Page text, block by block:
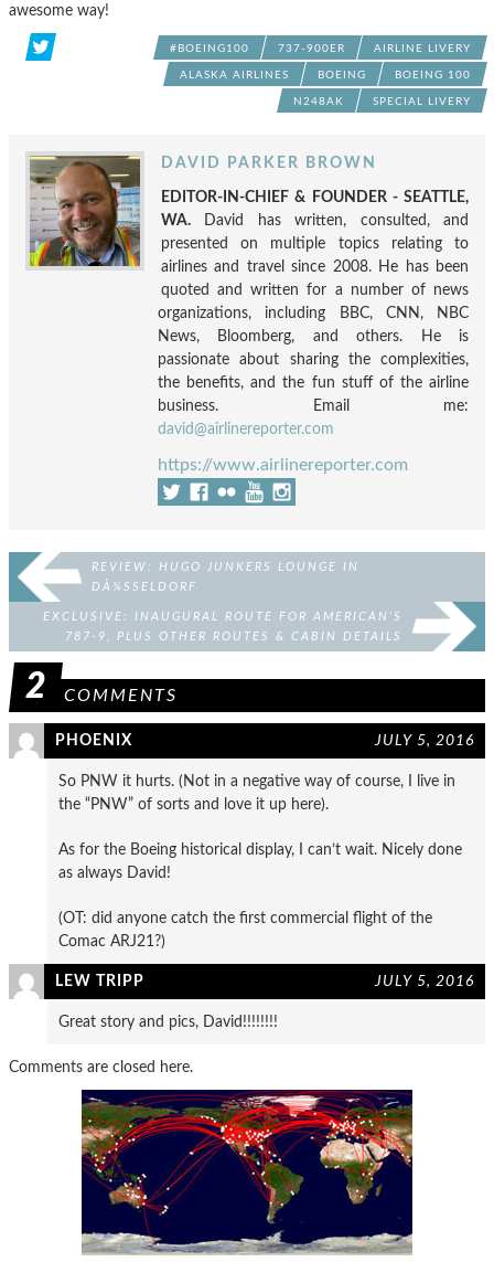
awesome way!
#BOEING100 737-900ER AIRLINE LIVERY
ALASKA AIRLINES BOEING BOEING 100
N248AK SPECIAL LIVERY
DAVID PARKER BROWN
EDITOR-IN-CHIEF & FOUNDER - SEATTLE,
WA. David has written, consulted, and
presented on multiple topics relating to
airlines and travel since 2008. He has been
quoted and written for a number of news
organizations, including BBC, CNN, NBC
News, Bloomberg, and others. He is
passionate about sharing the complexities,
the benefits, and the fun stuff of the airline
business. Email me:
david@airlinereporter.com
https://www.airlinereporter.com
REVIEW: HUGO JUNKERS LOUNGE IN
DÀ¼SSELDORF
EXCLUSIVE: INAUGURAL ROUTE FOR AMERICAN’S
787-9, PLUS OTHER ROUTES & CABIN DETAILS
2 COMMENTS
PHOENIX JULY 5, 2016
So PNW it hurts. (Not in a negative way of course, I live in
the “PNW” of sorts and love it up here).
As for the Boeing historical display, I can’t wait. Nicely done
as always David!
(OT: did anyone catch the first commercial flight of the
Comac ARJ21?)
LEW TRIPP JULY 5, 2016
Great story and pics, David!!!!!!!!
Comments are closed here.